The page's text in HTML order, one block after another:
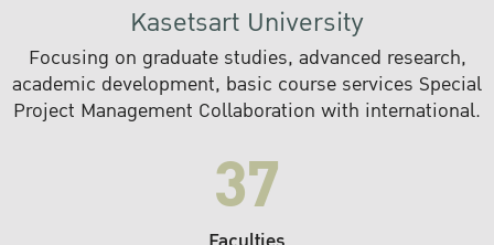
Kasetsart University
Focusing on graduate studies, advanced research,
academic development, basic course services Special
Project Management Collaboration with international.
37